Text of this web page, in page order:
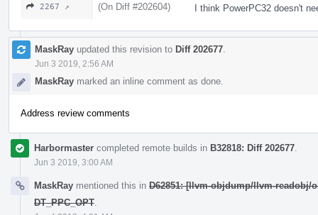
2267 ↗ (On Diff #202604) I think PowerPC32 doesn't
MaskRay updated this revision to Diff 202677
Jun 3 2019, 2:56 AM
MaskRay marked an inline comment as done.
Address review comments
Harbormaster completed remote builds in B32818: Diff 202677
Jun 3 2019, 3:00 AM
MaskRay mentioned this in D62851: [llvm-objdump/llvm-readobj/
DT_PPC_OPT